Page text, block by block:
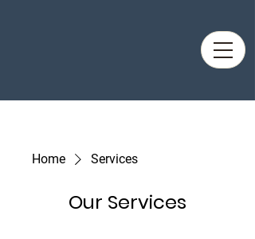
Home Services
Our Services